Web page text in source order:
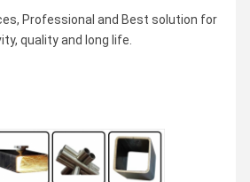
Professional and Best solution for
quality and long life.